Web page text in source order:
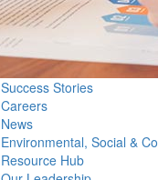
Success Stories
Careers
News
Environmental, Social &
Resource Hub